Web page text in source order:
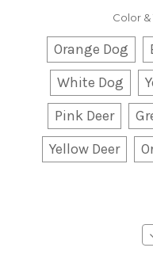
Color &
Orange Dog
White Dog
Pink Deer
Yellow Deer